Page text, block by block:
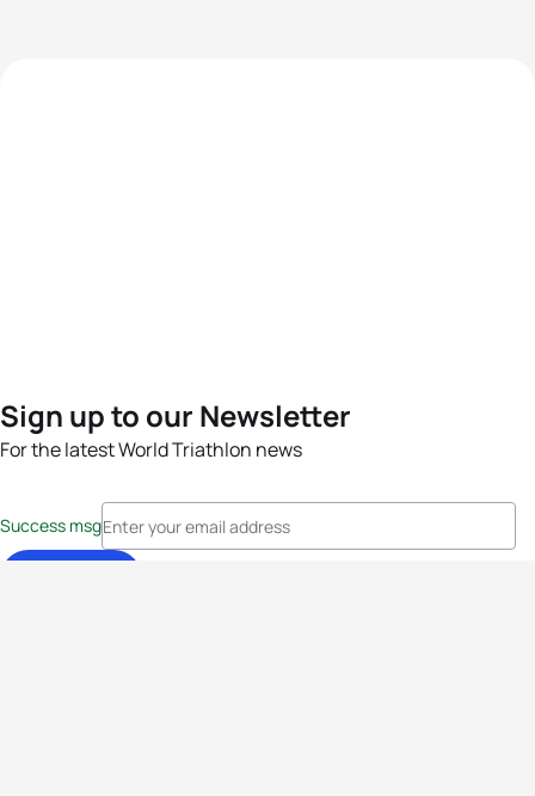
Sign up to our Newsletter
For the latest World Triathlon news
Success msg